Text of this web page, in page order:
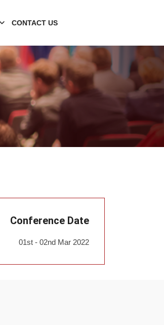
CONTACT US
Conference Date
01st - 02nd Mar 2022